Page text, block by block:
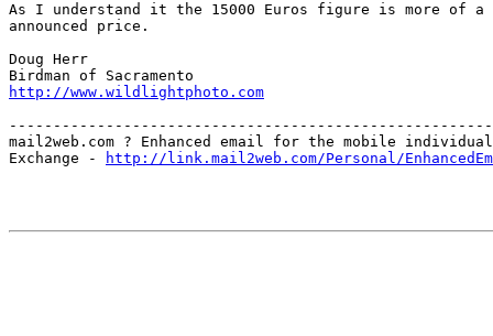
As I understand it the 15000 Euros figure is more of
announced price.
Doug Herr
http://www.wildlightphoto.com
mail2web.com ? Enhanced email for the mobile
Exchange -
http://link.mail2web.com/Personal/